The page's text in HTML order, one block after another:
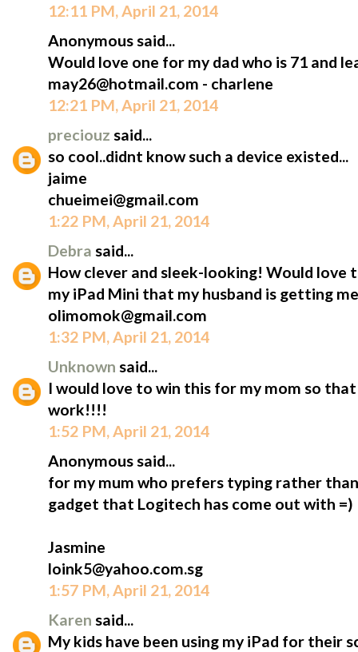
12:11 PM, April 21, 2014
Anonymous said...
Would love one for my dad who is 71 and
may26@hotmail.com - charlene
12:21 PM, April 21, 2014
preciouz said...
so cool..didnt know such a device existed...
jaime
chueimei@gmail.com
1:22 PM, April 21, 2014
Debra said...
How clever and sleek-looking! Would
my iPad Mini that my husband is getting
olimomok@gmail.com
1:32 PM, April 21, 2014
Unknown said...
I would love to win this for my mom so
work!!!!
1:52 PM, April 21, 2014
Anonymous said...
for my mum who prefers typing rather
gadget that Logitech has come out with =)
Jasmine
loink5@yahoo.com.sg
1:57 PM, April 21, 2014
Karen said...
My kids have been using my iPad for their